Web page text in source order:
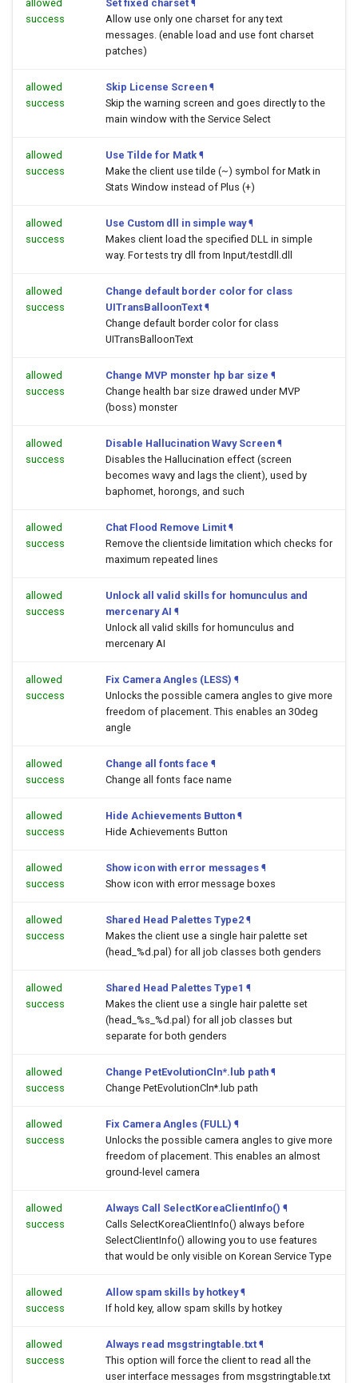
allowed
success
Set fixed charset ¶
Allow use only one charset for any text
messages. (enable load and use font charset
patches)
allowed
success
Skip License Screen ¶
Skip the warning screen and goes directly to the
main window with the Service Select
allowed
success
Use Tilde for Matk ¶
Make the client use tilde (~) symbol for Matk in
Stats Window instead of Plus (+)
allowed
success
Use Custom dll in simple way ¶
Makes client load the specified DLL in simple
way. For tests try dll from Input/testdll.dll
allowed
success
Change default border color for class
UITransBalloonText ¶
Change default border color for class
UITransBalloonText
allowed
success
Change MVP monster hp bar size ¶
Change health bar size drawed under MVP
(boss) monster
allowed
success
Disable Hallucination Wavy Screen ¶
Disables the Hallucination effect (screen
becomes wavy and lags the client), used by
baphomet, horongs, and such
allowed
success
Chat Flood Remove Limit ¶
Remove the clientside limitation which checks for
maximum repeated lines
allowed
success
Unlock all valid skills for homunculus and
mercenary AI ¶
Unlock all valid skills for homunculus and
mercenary AI
allowed
success
Fix Camera Angles (LESS) ¶
Unlocks the possible camera angles to give more
freedom of placement. This enables an 30deg
angle
allowed
success
Change all fonts face ¶
Change all fonts face name
allowed
success
Hide Achievements Button ¶
Hide Achievements Button
allowed
success
Show icon with error messages ¶
Show icon with error message boxes
allowed
success
Shared Head Palettes Type2 ¶
Makes the client use a single hair palette set
(head_%d.pal) for all job classes both genders
allowed
success
Shared Head Palettes Type1 ¶
Makes the client use a single hair palette set
(head_%s_%d.pal) for all job classes but
separate for both genders
allowed
success
Change PetEvolutionCln*.lub path ¶
Change PetEvolutionCln*.lub path
allowed
success
Fix Camera Angles (FULL) ¶
Unlocks the possible camera angles to give more
freedom of placement. This enables an almost
ground-level camera
allowed
success
Always Call SelectKoreaClientInfo() ¶
Calls SelectKoreaClientInfo() always before
SelectClientInfo() allowing you to use features
that would be only visible on Korean Service Type
allowed
success
Allow spam skills by hotkey ¶
If hold key, allow spam skills by hotkey
allowed
success
Always read msgstringtable.txt ¶
This option will force the client to read all the
user interface messages from msgstringtable.txt